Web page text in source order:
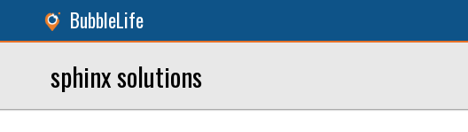
BubbleLife
sphinx solutions